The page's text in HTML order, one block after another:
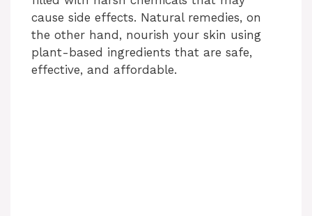
cause side effects. Natural remedies, on
the other hand, nourish your skin using
plant-based ingredients that are safe,
effective, and affordable.